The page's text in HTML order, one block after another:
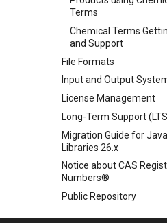
Terms
Chemical Terms
and Support
File Formats
Input and Output
License Management
Long-Term Support
Migration Guide for Java
Libraries 26.x
Notice about CAS
Numbers®
Public Repository